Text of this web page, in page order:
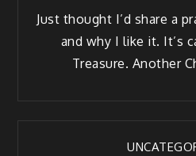
Just thought I’d share a
and why I like it. It’s
Treasure. Another